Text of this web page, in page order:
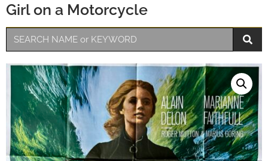
Girl on a Motorcycle